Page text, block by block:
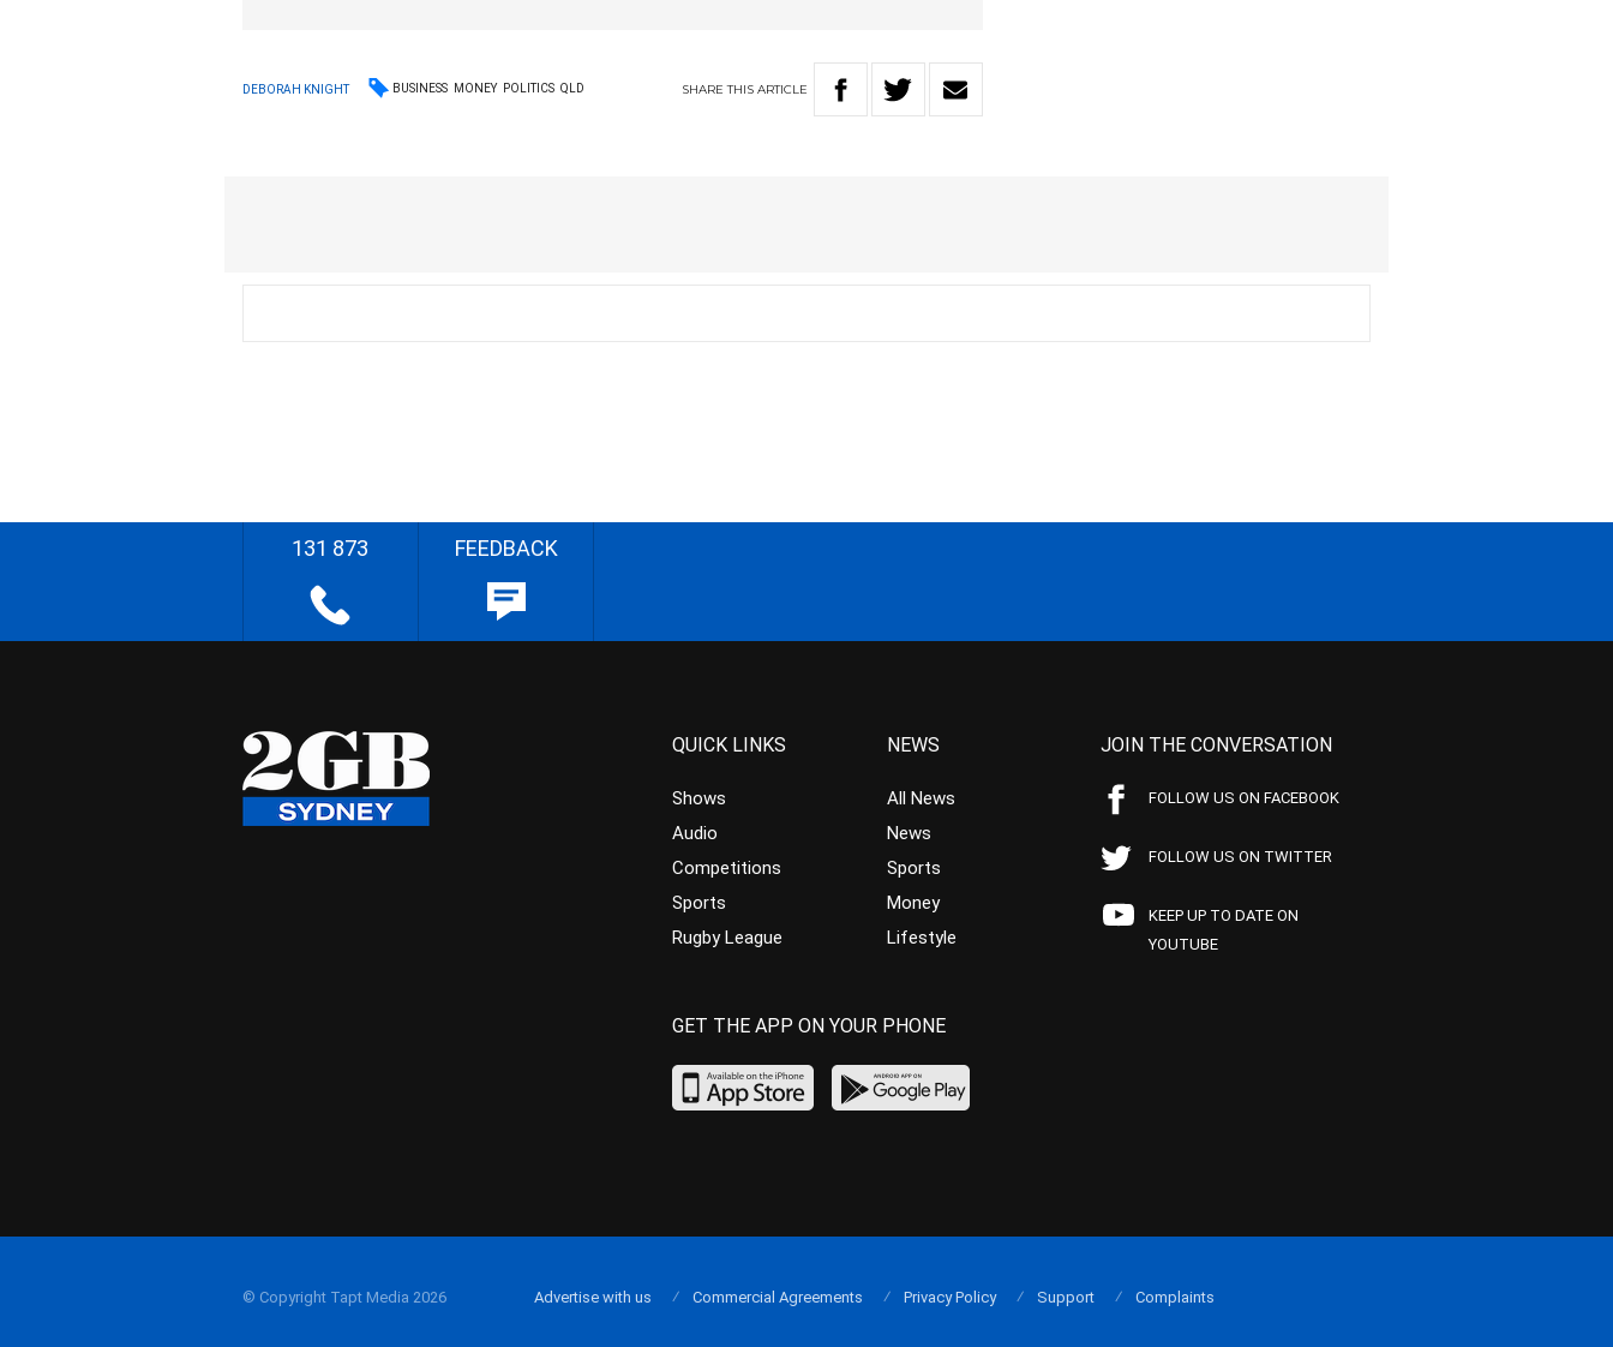
DEBORAH KNIGHT BUSINESS MONEY POLITICS QLD SHARETHIS ARTICLE
131 873 FEEDBACK
QUICK LINKS
Shows
Audio
Competitions
Sports
Rugby League
NEWS
All News
News
Sports
Money
Lifestyle
JOIN THE CONVERSATION
FOLLOW US ON FACEBOOK
FOLLOW US ON TWITTER
KEEP UP TO DATE ON
YOUTUBE
GET THE APP ON YOUR PHONE
© Copyright Tapt Media 2026 Advertise with us Commercial Agreements Privacy Policy Support Complaints